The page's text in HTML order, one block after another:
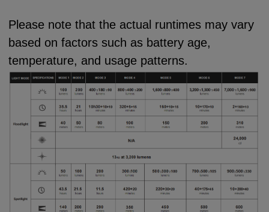
Please note that the actual runtimes may vary
based on factors such as battery age,
temperature, and usage patterns.